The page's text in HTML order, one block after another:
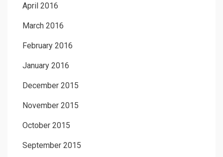
April 2016
March 2016
February 2016
January 2016
December 2015
November 2015
October 2015
September 2015